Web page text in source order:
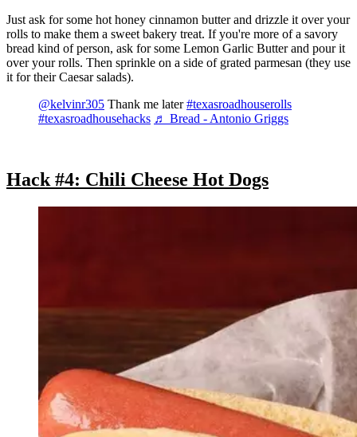
Just ask for some hot honey cinnamon butter and drizzle it over your
rolls to make them a sweet bakery treat. If you're more of a savory
bread kind of person, ask for some Lemon Garlic Butter and pour it
over your rolls. Then sprinkle on a side of grated parmesan (they use
it for their Caesar salads).
@kelvinr305 Thank me later#texasroadhouserolls
#texasroadhousehacks ♬ Bread - Antonio Griggs
Hack #4: Chili Cheese Hot Dogs